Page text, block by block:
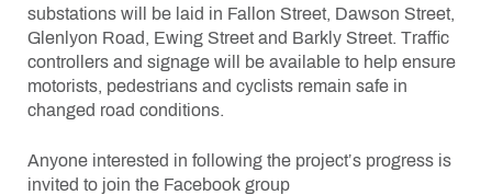
substations will be laid in Fallon Street, Dawson Street,
Glenlyon Road, Ewing Street and Barkly Street. Traffic
controllers and signage will be available to help ensure
motorists, pedestrians and cyclists remain safe in
changed road conditions.
Anyone interested in following the project’s progress is
invited to join the Facebook group